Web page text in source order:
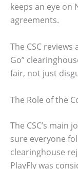
keeps an eye on
agreements.
The CSC reviews
Go”
fair, not just
The Role of the
The CSC’s main
sure everyone
clearinghouse
PlayFly was